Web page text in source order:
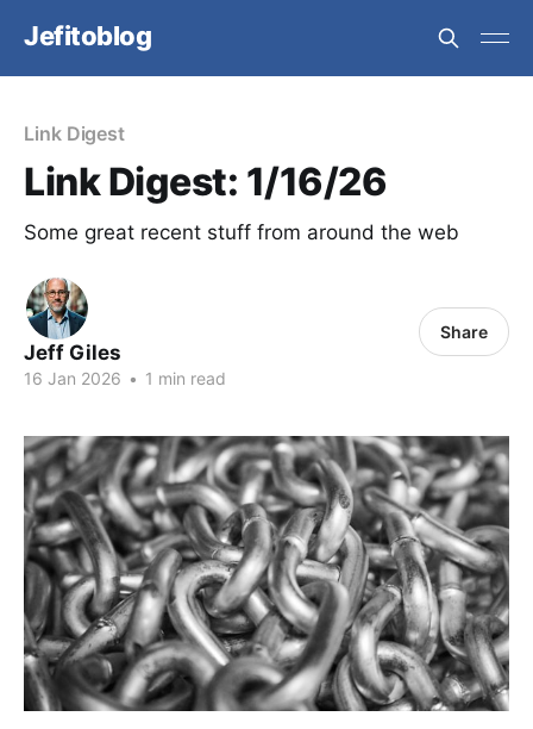
Jefitoblog
Link Digest
Link Digest: 1/16/26
Some great recent stuff from around the web
Jeff Giles
16 Jan 2026 • 1 min read
Share